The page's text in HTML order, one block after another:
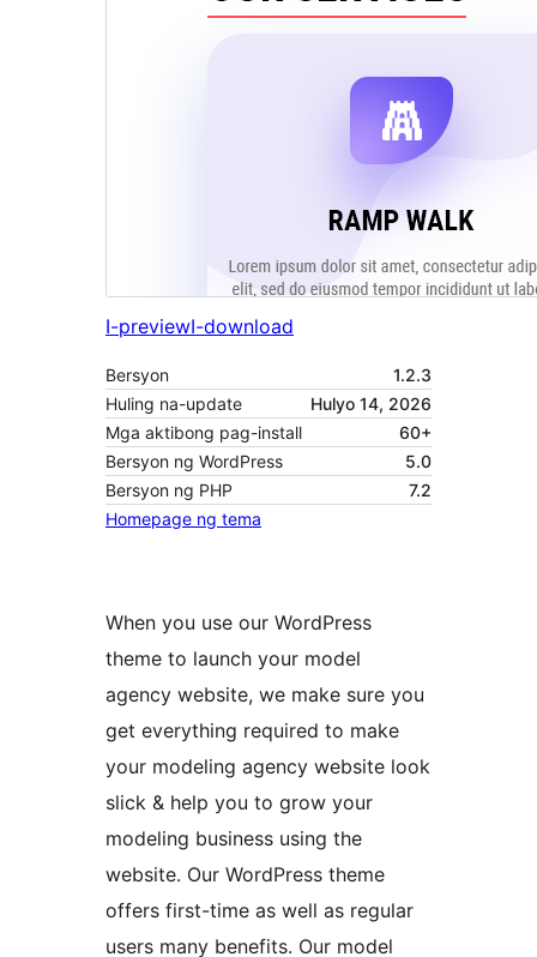
I-previewI-download
Bersyon
1.2.3
Huling na-update
Hulyo 14, 2026
Mga aktibong pag-install
60+
Bersyon ng WordPress
5.0
Bersyon ng PHP
7.2
Homepage ng tema
When you use our WordPress
theme to launch your model
agency website, we make sure you
get everything required to make
your modeling agency website look
slick & help you to grow your
modeling business using the
website. Our WordPress theme
offers first-time as well as regular
users many benefits. Our model